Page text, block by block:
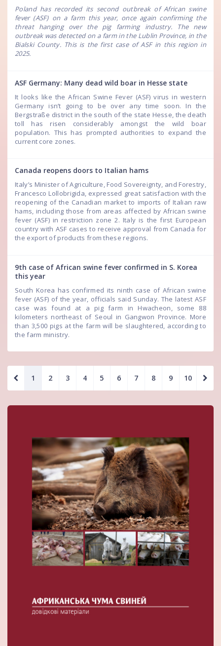
Poland has recorded its second outbreak of African swine
fever (ASF) on a farm this year, once again confirming the
threat hanging over the pig farming industry. The new
outbreak was detected on a farm in the Lublin Province, in the
Bialski County. This is the first case of ASF in this region in
2025.
ASF Germany: Many dead wild boar in Hesse state
It looks like the African Swine Fever (ASF) virus in western
Germany isn’t going to be over any time soon. In the
Bergstraße district in the south of the state Hesse, the death
toll has risen considerably amongst the wild boar
population. This has prompted authorities to expand the
current core zones.
Canada reopens doors to Italian hams
Italy’s Minister of Agriculture, Food Sovereignty, and Forestry,
Francesco Lollobrigida, expressed great satisfaction with the
reopening of the Canadian market to imports of Italian raw
hams, including those from areas affected by African swine
fever (ASF) in restriction zone 2. Italy is the first European
country with ASF cases to receive approval from Canada for
the export of products from these regions.
9th case of African swine fever confirmed in S. Korea
this year
South Korea has confirmed its ninth case of African swine
fever (ASF) of the year, officials said Sunday. The latest ASF
case was found at a pig farm in Hwacheon, some 88
kilometers northeast of Seoul in Gangwon Province. More
than 3,500 pigs at the farm will be slaughtered, according to
the farm ministry.
1 2 3 4 5 6 7 8 9 10